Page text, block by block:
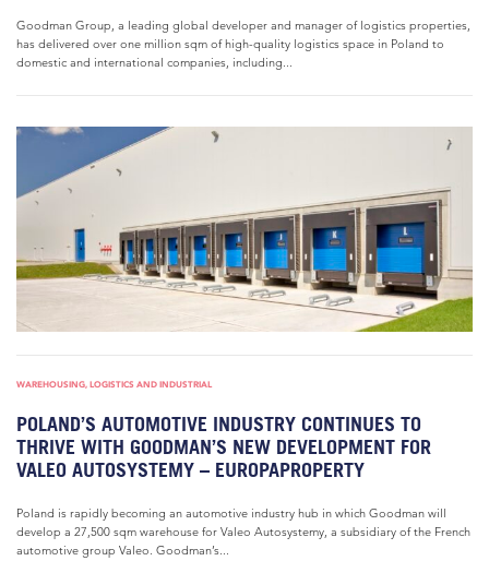
Goodman Group, a leading global developer and manager of logistics properties,
has delivered over one million sqm of high-quality logistics space in Poland to
domestic and international companies, including...
WAREHOUSING, LOGISTICS AND INDUSTRIAL
POLAND’S AUTOMOTIVE INDUSTRY CONTINUES TO
THRIVE WITH GOODMAN’S NEW DEVELOPMENT FOR
VALEO AUTOSYSTEMY – EUROPAPROPERTY
Poland is rapidly becoming an automotive industry hub in which Goodman will
develop a 27,500 sqm warehouse for Valeo Autosystemy, a subsidiary of the French
automotive group Valeo. Goodman’s...